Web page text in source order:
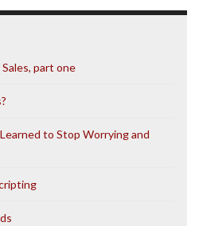
part one
to Stop Worrying and